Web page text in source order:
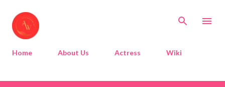
Home About Us Actress Wiki